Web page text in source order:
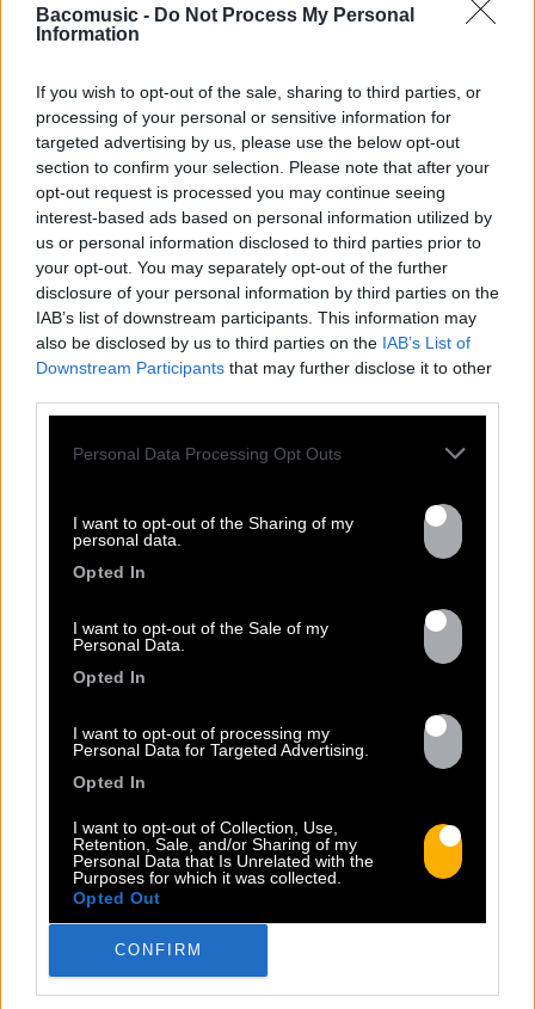
Bacomusic - Do Not Process My Personal
Information
If you wish to opt-out of the sale, sharing to third parties, or
processing of your personal or sensitive information for
targeted advertising by us, please use the below opt-out
section to confirm your selection. Please note that after your
opt-out request is processed you may continue seeing
interest-based ads based on personal information utilized by
us or personal information disclosed to third parties prior to
your opt-out. You may separately opt-out of the further
disclosure of your personal information by third parties on the
IAB’s list of downstream participants. This information may
also be disclosed by us to third parties on the IAB’s List of
Downstream Participants that may further disclose it to other
Personal Data Processing Opt Outs
I want to opt-out of the Sharing of my
personal data.
Opted In
I want to opt-out of the Sale of my
Personal Data.
Opted In
I want to opt-out of processing my
Personal Data for Targeted Advertising.
Opted In
I want to opt-out of Collection, Use,
Retention, Sale, and/or Sharing of my
Personal Data that Is Unrelated with the
Purposes for which it was collected.
Opted Out
CONFIRM
FRESHEST
NEWS
13.07
portrait d’une virilité vacillante. Réalisé
Georgio, Ascendant Vierge…), le clip met
en scène un cow-boy qui se prépare, on
le suit dans son rituel. Il s’habille, enfile
ses bottes, scelle son cheval, ajuste
son chapeau. Les gestes sont précis,
routiniers, rassurants. Mais […]
Read more
Previous